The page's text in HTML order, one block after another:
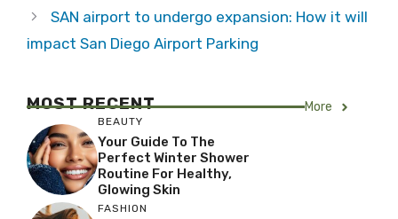
SAN airport to undergo expansion: How it will
impact San Diego Airport Parking
MOST RECENT More
BEAUTY
Your Guide To The
Perfect Winter Shower
Routine For Healthy,
Glowing Skin
FASHION